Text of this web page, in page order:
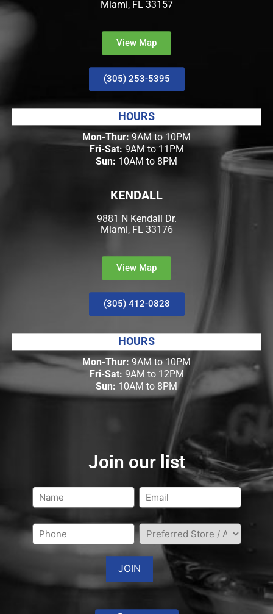
Miami, FL 33157
View Map
(305) 253-5395
HOURS
Mon-Thur: 9AM to 10PM
Fri-Sat:9AM to 11PM
Sun: 10AM to 8PM
KENDALL
9881 N Kendall Dr.
Miami, FL 33176
View Map
(305) 412-0828
HOURS
Mon-Thur: 9AM to 10PM
Fri-Sat: 9AM to 12PM
Sun: 10AM to 8PM
Join our list